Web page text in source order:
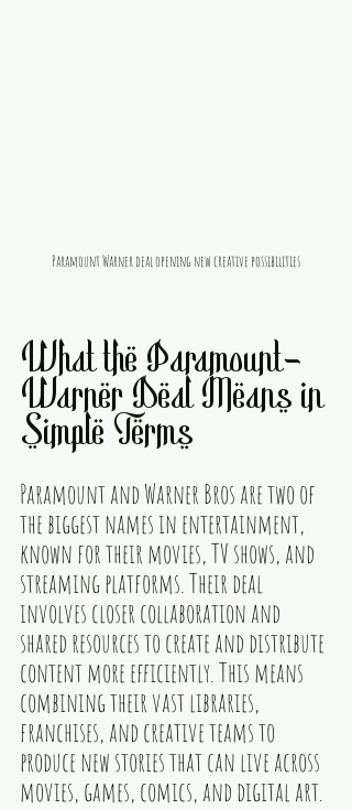
Paramount Warner deal opening new creative possibilities
What the Paramount-
Warner Deal Means in
Simple Terms
Paramount and Warner Bros are two of
the biggest names in entertainment,
known for their movies, TV shows, and
streaming platforms. Their deal
involves closer collaboration and
shared resources to create and distribute
content more efficiently. This means
combining their vast libraries,
franchises, and creative teams to
produce new stories that can live across
movies, games, comics, and digital art.